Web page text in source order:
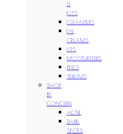
&
KITS
CLEANSERS
EYE
CREAMS
LIPS
MOISTURIZERS
PEELS
SERUMS
SHOP
BY
CONCERN
ACNE
DARK
SPOTS